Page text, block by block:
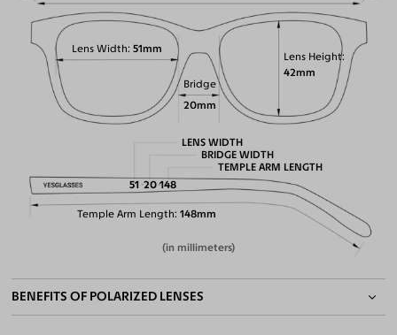
Lens Height
42mm
Lens Width 51mm
Bridge
20mm
Temple Arm Length 148mm
LENS WIDTH
51
BRIDGE WIDTH
20
TEMPLE ARM LENGTH
148
(in millimeters)
BENEFITS OF POLARIZED LENSES